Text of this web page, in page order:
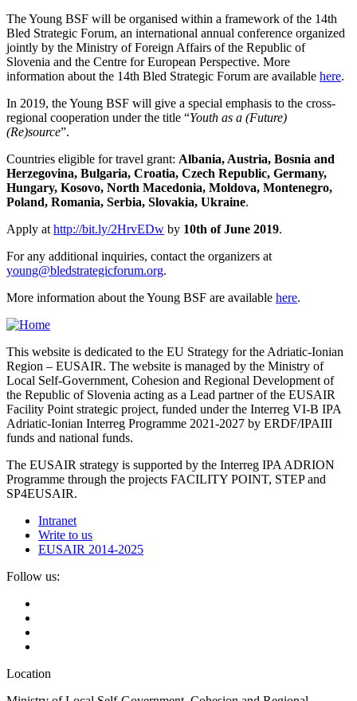
The Young BSF will be organised within a framework of the 14th
Bled Strategic Forum, an international annual conference organized
jointly by the Ministry of Foreign Affairs of the Republic of
Slovenia and the Centre for European Perspective. More
information about the 14th Bled Strategic Forum are available here.
In 2019, the Young BSF will give a special emphasis to the cross-
regional cooperation under the title “Youth as a (Future)
(Re)source”.
Countries eligible for travel grant: Albania, Austria, Bosnia and
Herzegovina, Bulgaria, Croatia, Czech Republic, Germany,
Hungary, Kosovo, North Macedonia, Moldova, Montenegro,
Poland, Romania, Serbia, Slovakia, Ukraine.
Apply athttp://bit.ly/2HrvEDw by 10th of June 2019.
For any additional inquiries, contact the organizers at
young@bledstrategicforum.org.
More information about the Young BSF are available here.
This website is dedicated to the EU Strategy for the Adriatic-Ionian
Region – EUSAIR. The website is managed by the Ministry of
Local Self-Government, Cohesion and Regional Development of
the Republic of Slovenia acting as a Lead partner of the EUSAIR
Facility Point strategic project, funded under the Interreg VI-B IPA
Adriatic-Ionian Interreg Programme 2021-2027 by ERDF/IPAIII
funds and national funds.
The EUSAIR strategy is supported by the Interreg IPA ADRION
Programme through the projects FACILITY POINT, STEP and
SP4EUSAIR.
Intranet
Write to us
EUSAIR 2014-2025
Follow us:
Location